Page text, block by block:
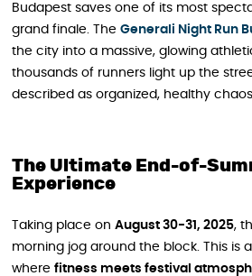
Budapest saves one of its most
grand finale. The Generali Night Run
the city into a massive, glowing
thousands of runners light up the
described as organized, healthy
The Ultimate End-of-
Experience
Taking place on August 30-31, 2025,
morning jog around the block. This is
where fitness meets festival